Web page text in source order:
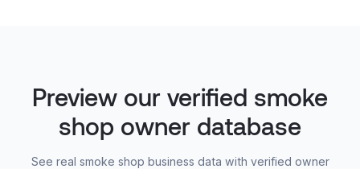
Preview our verified smoke
shop owner database
See real smoke shop business data with verified owner